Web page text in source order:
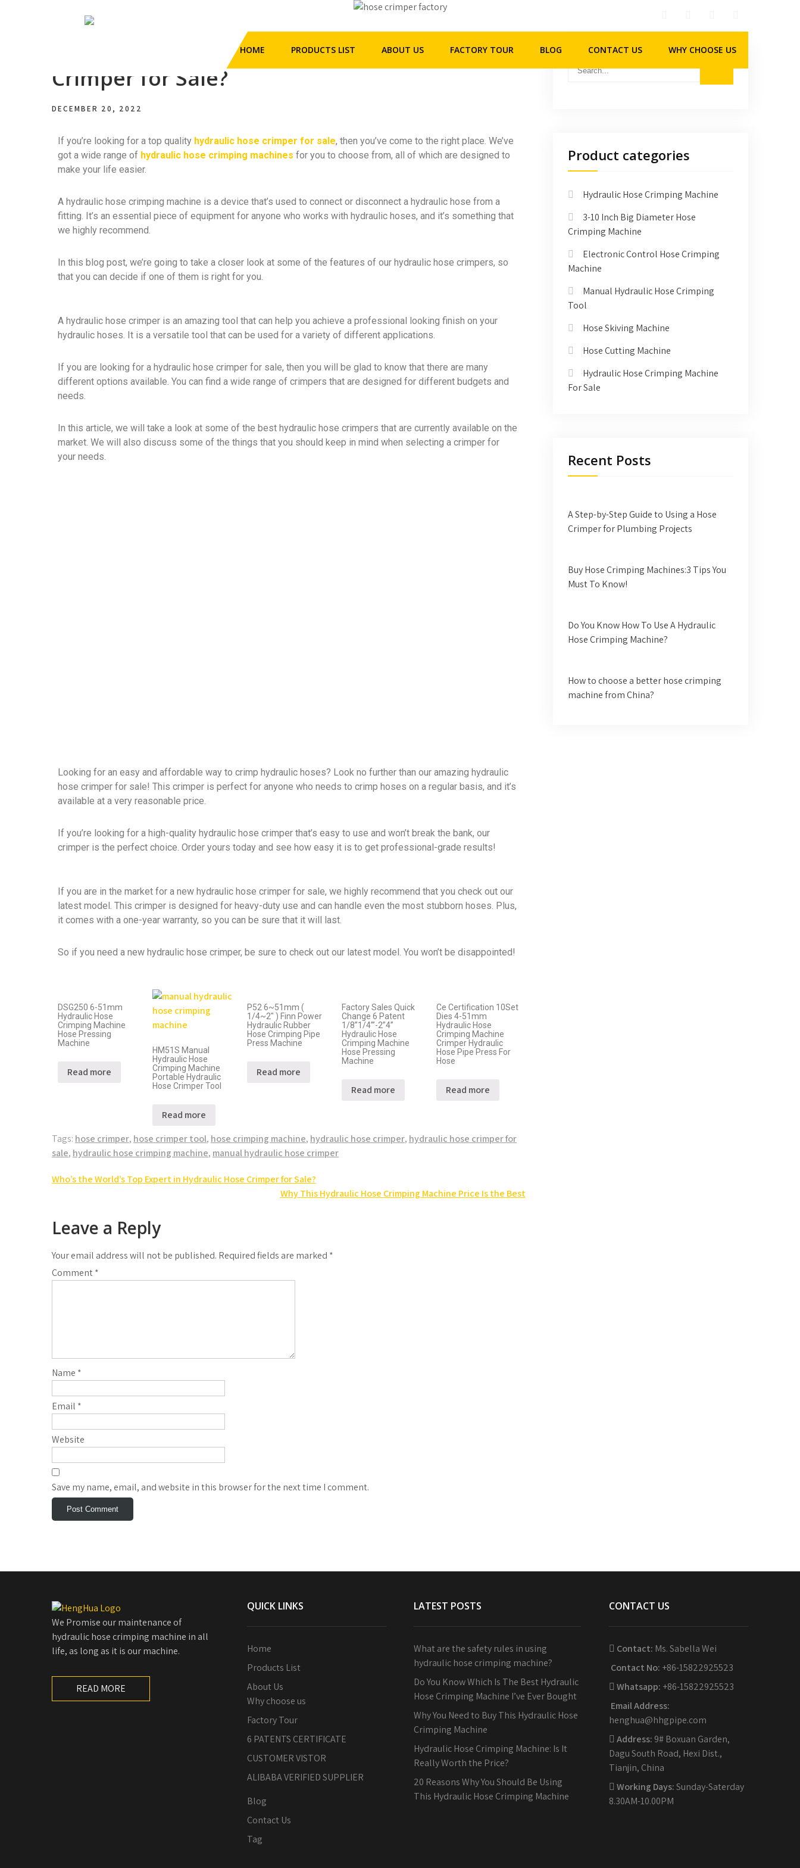
henghua@hhgpipe.com
HOME PRODUCTS LIST ABOUT US FACTORY TOUR BLOG CONTACT US WHY CHOOSE US
Have You Tried This Amazing Hydraulic Hose
Crimper for Sale?
DECEMBER 20, 2022
If you’re looking for a top quality hydraulic hose crimper for sale, then you’ve come to the right place. We’ve
got a wide range of hydraulic hose crimping machines for you to choose from, all of which are designed to
make your life easier.
A hydraulic hose crimping machine is a device that’s used to connect or disconnect a hydraulic hose from a
fitting. It’s an essential piece of equipment for anyone who works with hydraulic hoses, and it’s something that
we highly recommend.
In this blog post, we’re going to take a closer look at some of the features of our hydraulic hose crimpers, so
that you can decide if one of them is right for you.
A hydraulic hose crimper is an amazing tool that can help you achieve a professional looking finish on your
hydraulic hoses. It is a versatile tool that can be used for a variety of different applications.
If you are looking for a hydraulic hose crimper for sale, then you will be glad to know that there are many
different options available. You can find a wide range of crimpers that are designed for different budgets and
needs.
In this article, we will take a look at some of the best hydraulic hose crimpers that are currently available on the
market. We will also discuss some of the things that you should keep in mind when selecting a crimper for
your needs.
Looking for an easy and affordable way to crimp hydraulic hoses? Look no further than our amazing hydraulic
hose crimper for sale! This crimper is perfect for anyone who needs to crimp hoses on a regular basis, and it’s
available at a very reasonable price.
If you’re looking for a high-quality hydraulic hose crimper that’s easy to use and won’t break the bank, our
crimper is the perfect choice. Order yours today and see how easy it is to get professional-grade results!
If you are in the market for a new hydraulic hose crimper for sale, we highly recommend that you check out our
latest model. This crimper is designed for heavy-duty use and can handle even the most stubborn hoses. Plus,
it comes with a one-year warranty, so you can be sure that it will last.
So if you need a new hydraulic hose crimper, be sure to check out our latest model. You won’t be disappointed!
DSG250 6-51mm
Hydraulic Hose
Crimping Machine
Hose Pressing
Machine
Read more
HM51S Manual
Hydraulic Hose
Crimping Machine
Portable Hydraulic
Hose Crimper Tool
Read more
P52 6~51mm (
1/4~2″ ) Finn Power
Hydraulic Rubber
Hose Crimping Pipe
Press Machine
Read more
Factory Sales Quick
Change 6 Patent
1/8”1/4”’-2”4”
Hydraulic Hose
Crimping Machine
Hose Pressing
Machine
Read more
Ce Certification 10Set
Dies 4-51mm
Hydraulic Hose
Crimping Machine
Crimper Hydraulic
Hose Pipe Press For
Hose
Read more
Tags: hose crimper, hose crimper tool, hose crimping machine, hydraulic hose crimper, hydraulic hose crimper for
sale, hydraulic hose crimping machine, manual hydraulic hose crimper
Who’s the World’s Top Expert in Hydraulic Hose Crimper for Sale?
Why This Hydraulic Hose Crimping Machine Price Is the Best
Leave a Reply
Your email address will not be published. Required fields are marked *
Comment*
Name *
Email *
Website
Save my name, email, and website in this browser for the next time I comment.
Product categories
Hydraulic Hose Crimping Machine
3-10 Inch Big Diameter Hose
Crimping Machine
Electronic Control Hose Crimping
Machine
Manual Hydraulic Hose Crimping
Tool
Hose Skiving Machine
Hose Cutting Machine
Hydraulic Hose Crimping Machine
For Sale
Recent Posts
A Step-by-Step Guide to Using a Hose
Crimper for Plumbing Projects
Buy Hose Crimping Machines:3 Tips You
Must To Know!
Do You Know How To Use A Hydraulic
Hose Crimping Machine?
How to choose a better hose crimping
machine from China?
We Promise our maintenance of
hydraulic hose crimping machine in all
life, as long as it is our machine.
READ MORE
QUICK LINKS
Home
Products List
About Us
Why choose us
Factory Tour
6 PATENTS CERTIFICATE
CUSTOMER VISTOR
ALIBABA VERIFIED SUPPLIER
Blog
Contact Us
Tag
LATEST POSTS
What are the safety rules in using
hydraulic hose crimping machine?
Do You Know Which Is The Best Hydraulic
Hose Crimping Machine I’ve Ever Bought
Why You Need to Buy This Hydraulic Hose
Crimping Machine
Hydraulic Hose Crimping Machine: Is It
Really Worth the Price?
20 Reasons Why You Should Be Using
This Hydraulic Hose Crimping Machine
CONTACT US
Contact: Ms. Sabella Wei
Contact No: +86-15822925523
Whatsapp: +86-15822925523
Email Address:
henghua@hhgpipe.com
Address: 9# Boxuan Garden,
Dagu South Road, Hexi Dist.,
Tianjin, China
Working Days:Sunday-Saterday
8.30AM-10.00PM